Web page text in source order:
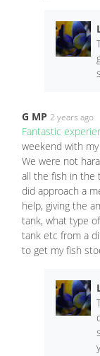
G MP 2 years ago
Fantastic
weekend with
We were not
all the fish in the
did approach a
help, giving the
tank, what type
tank etc from a
to get my fish